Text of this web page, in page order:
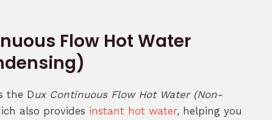
Flow Hot Water
the Dux Continuous Flow Hot Water (Non-
also provides instant hot water, helping you